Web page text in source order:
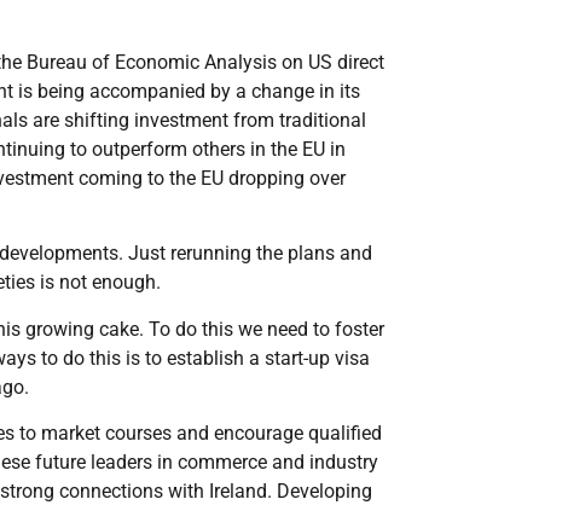
Bureau of Economic Analysis on US direct
is being accompanied by a change in its
are shifting investment from traditional
to outperform others in the EU in
coming to the EU dropping over
Just rerunning the plans and
is not enough.
growing cake. To do this we need to foster
to do this is to establish a start-up visa
to market courses and encourage qualified
future leaders in commerce and industry
connections with Ireland. Developing